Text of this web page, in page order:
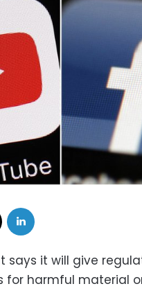
says it will give
for harmful material